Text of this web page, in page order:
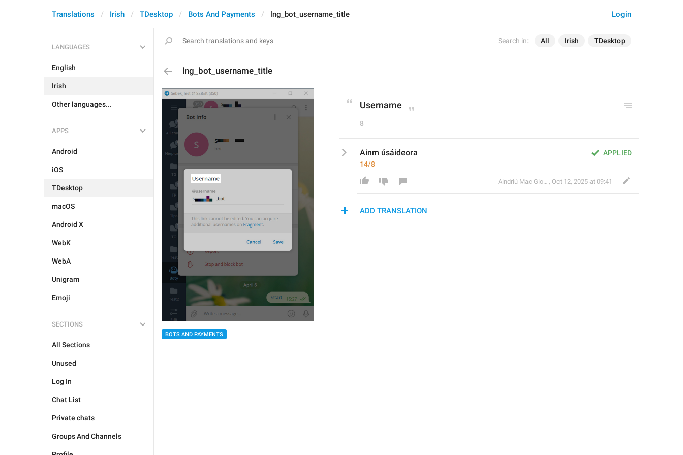
Search in: All Irish TDesktop
Login
Translations Irish TDesktop Bots And Payments lng_bot_username_title
LANGUAGES
English
Irish
Other languages...
APPS
Android
iOS
TDesktop
macOS
Android X
WebK
WebA
Unigram
Emoji
SECTIONS
All Sections
Unused
Log In
Chat List
Private chats
Groups And Channels
lng_bot_username_title
BOTS AND PAYMENTS
Username
8
APPLIED
Ainm úsáideora
14/8
Aindriú Mac Giolla Eoin , Oct 12, 2025 at 09:41
ADD TRANSLATION